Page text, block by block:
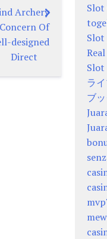
Archery
Of
designed
Direct
Slot
Slot
Slot
ラ
ブ